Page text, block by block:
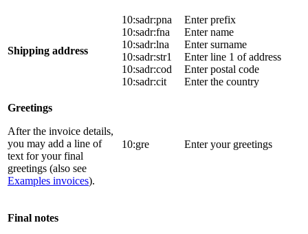
Shipping address
10:sadr:pna
10:sadr:fna
10:sadr:lna
10:sadr:str1
10:sadr:cod
10:sadr:cit
Enter prefix
Enter name
Enter surname
Enter line 1 of address
Enter postal code
Enter the country
Greetings
After the invoice details,
you may add a line of
text for your final
greetings (also see
Examples invoices).
10:gre Enter your greetings
Final notes